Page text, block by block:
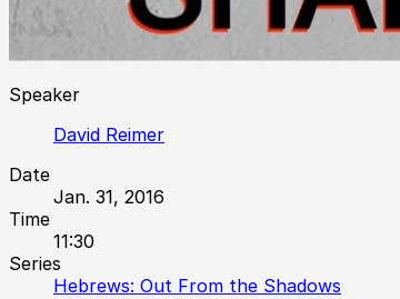
Speaker
David Reimer
Date
Jan. 31, 2016
Time
11:30
Series
Hebrews: Out From the Shadows